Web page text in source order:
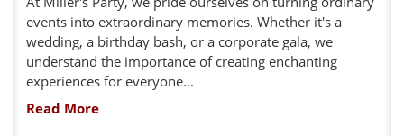
events into extraordinary memories. Whether it's a
wedding, a birthday bash, or a corporate gala, we
understand the importance of creating enchanting
experiences for everyone...
Read More